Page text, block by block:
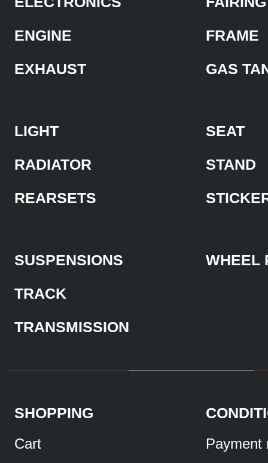
ENGINE
EXHAUST
FRAME
GAS
LIGHT
RADIATOR
REARSETS
SEAT
STAND
SUSPENSIONS
TRACK
TRANSMISSION
WHEEL
SHOPPING
Cart
Payment